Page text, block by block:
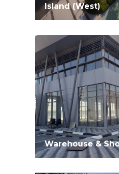
Island (West)
Warehouse &